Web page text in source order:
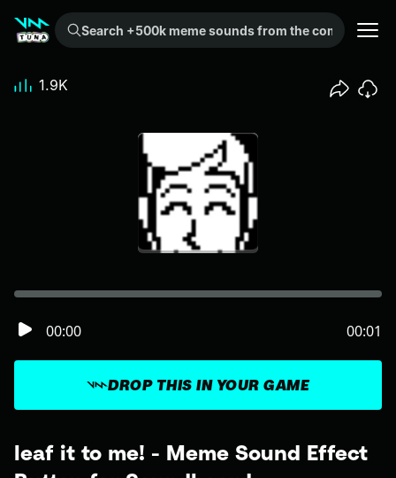
Search +500k meme sounds from the community...
leaf it to me! - Meme Sound Effect
DROP THIS IN YOUR GAME
00:00 00:01
1.9K